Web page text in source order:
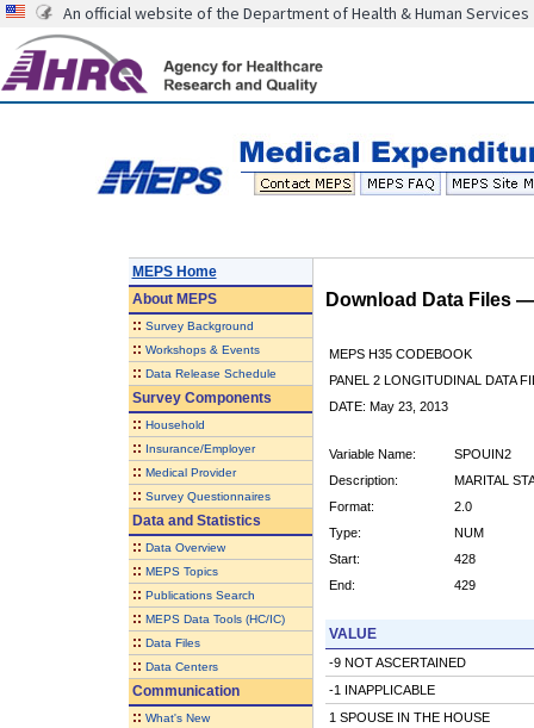
An official website of the Department of Health & Human Services
MEPS Home
AboutMEPS
:: Survey Background
:: Workshops & Events
:: Data Release Schedule
Survey Components
:: Household
:: Insurance/Employer
:: Medical Provider
:: Survey Questionnaires
Data and Statistics
:: Data Overview
:: MEPS Topics
:: Publications Search
:: MEPS Data Tools (HC/IC)
:: Data Files
:: Data Centers
Communication
:: What's New
Download Data Files
MEPS H35 CODEBOOK
PANEL 2 LONGITUDINAL DATA
DATE: May 23, 2013
Variable Name:
SPOUIN2
Description:
MARITAL
Format:
2.0
Type:
NUM
Start:
428
End:
429
VALUE
-9 NOT ASCERTAINED
-1 INAPPLICABLE
1 SPOUSE IN THE HOUSE